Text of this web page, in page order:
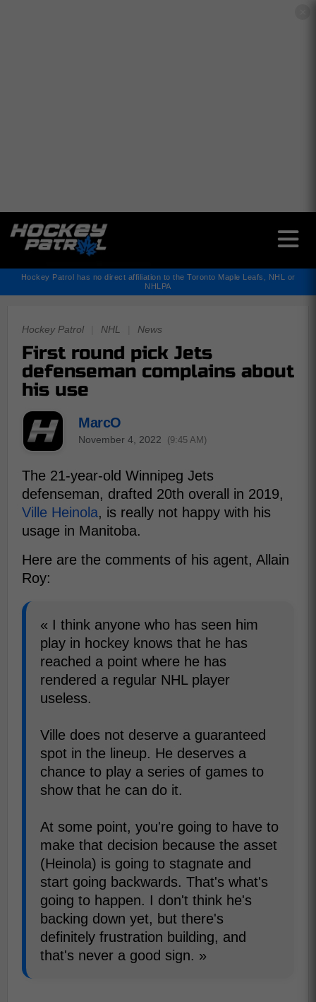
Hockey Patrol has no direct affiliation to the Toronto Maple Leafs, NHL or
NHLPA
Hockey Patrol NHL News
First round pick Jets
defenseman complains about
his use
MarcO
November 4, 2022 (9:45 AM)
The 21-year-old Winnipeg Jets
defenseman, drafted 20th overall in 2019,
Ville Heinola, is really not happy with his
usage in Manitoba.
Here are the comments of his agent, Allain
Roy:
« I think anyone who has seen him
play in hockey knows that he has
reached a point where he has
rendered a regular NHL player
useless.
Ville does not deserve a guaranteed
spot in the lineup. He deserves a
chance to play a series of games to
show that he can do it.
At some point, you're going to have to
make that decision because the asset
(Heinola) is going to stagnate and
start going backwards. That's what's
going to happen. I don't think he's
backing down yet, but there's
definitely frustration building, and
that's never a good sign. »